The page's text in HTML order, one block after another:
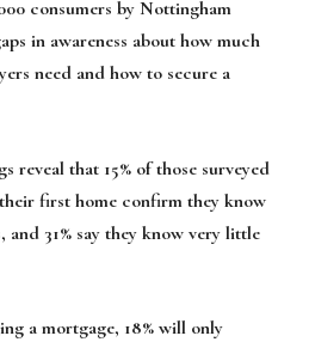
consumers by Nottingham
in awareness about how much
need and how to secure a
reveal that 15% of those surveyed
first home confirm they know
31% say they know very little
a mortgage, 18% will only